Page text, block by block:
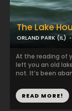
The Lake
ORLAND PARK (IL)
At the reading of
left you an old
not. It’s been
READ MORE!